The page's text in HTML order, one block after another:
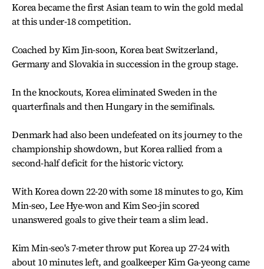
Korea became the first Asian team to win the gold medal
at this under-18 competition.
Coached by Kim Jin-soon, Korea beat Switzerland,
Germany and Slovakia in succession in the group stage.
In the knockouts, Korea eliminated Sweden in the
quarterfinals and then Hungary in the semifinals.
Denmark had also been undefeated on its journey to the
championship showdown, but Korea rallied from a
second-half deficit for the historic victory.
With Korea down 22-20 with some 18 minutes to go, Kim
Min-seo, Lee Hye-won and Kim Seo-jin scored
unanswered goals to give their team a slim lead.
Kim Min-seo's 7-meter throw put Korea up 27-24 with
about 10 minutes left, and goalkeeper Kim Ga-yeong came